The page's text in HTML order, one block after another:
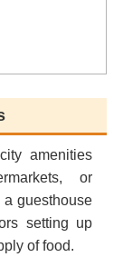
amenities
or
guesthouse
setting up
of food.